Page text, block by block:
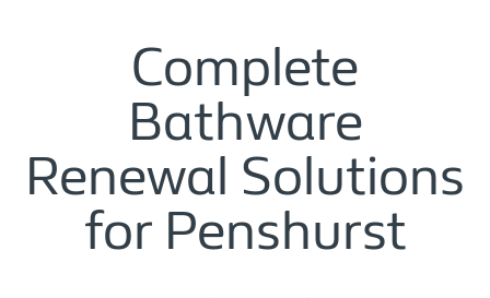
Complete
Bathware
Renewal Solutions
for Penshurst